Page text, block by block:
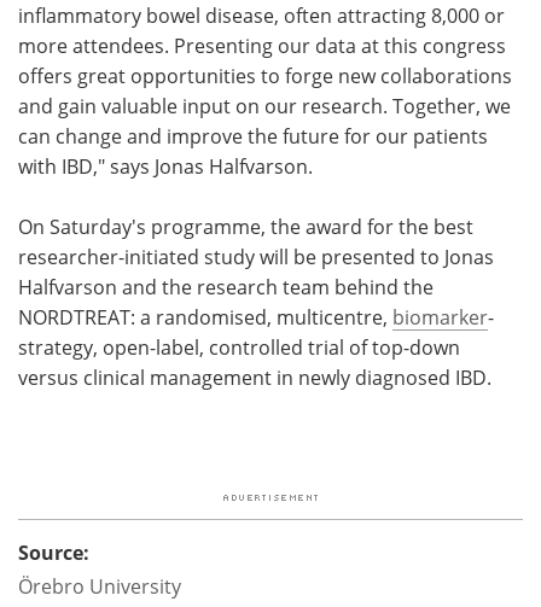
inflammatory bowel disease, often attracting 8,000 or
more attendees. Presenting our data at this congress
offers great opportunities to forge new collaborations
and gain valuable input on our research. Together, we
can change and improve the future for our patients
with IBD," says Jonas Halfvarson.
On Saturday's programme, the award for the best
researcher-initiated study will be presented to Jonas
Halfvarson and the research team behind the
NORDTREAT: a randomised, multicentre, biomarker-
strategy, open-label, controlled trial of top-down
versus clinical management in newly diagnosed IBD.
Source:
Örebro University